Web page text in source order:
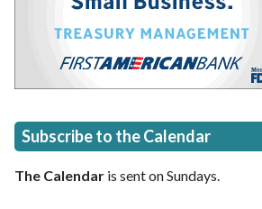
Subscribe to the Calendar
The Calendar is sent on Sundays.